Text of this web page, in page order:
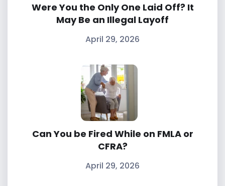
Were You the Only One Laid Off? It
May Be an Illegal Layoff
April 29, 2026
Can You be Fired While on FMLA or
CFRA?
April 29, 2026